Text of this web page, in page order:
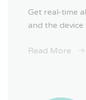
Get real-time
and the
Read More